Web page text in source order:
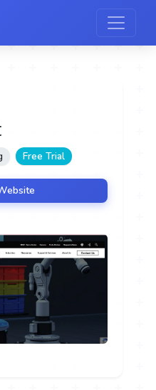
Free Trial